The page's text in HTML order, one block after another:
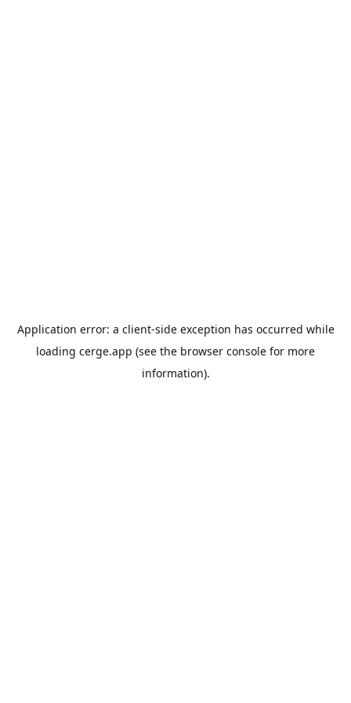
Application error: a client-side exception has occurred while
loading cerge.app (see the browser console for more
information).